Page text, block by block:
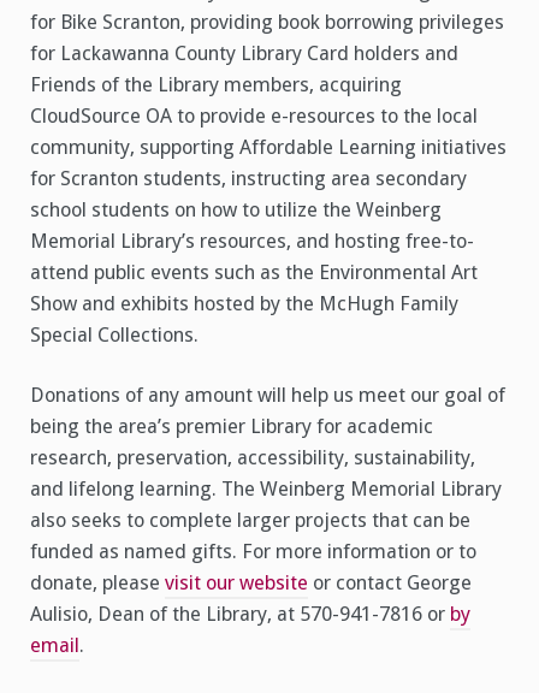
for Bike Scranton, providing book borrowing privileges
for Lackawanna County Library Card holders and
Friends of the Library members, acquiring
CloudSource OA to provide e-resources to the local
community, supporting Affordable Learning initiatives
for Scranton students, instructing area secondary
school students on how to utilize the Weinberg
Memorial Library’s resources, and hosting free-to-
attend public events such as the Environmental Art
Show and exhibits hosted by the McHugh Family
Special Collections.
Donations of any amount will help us meet our goal of
being the area’s premier Library for academic
research, preservation, accessibility, sustainability,
and lifelong learning. The Weinberg Memorial Library
also seeks to complete larger projects that can be
funded as named gifts. For more information or to
donate, please visit our website or contact George
Aulisio, Dean of the Library, at 570-941-7816 or by
email .